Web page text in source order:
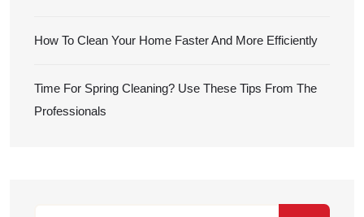
How To Clean Your Home Faster And More Efficiently
Time For Spring Cleaning? Use These Tips From The
Professionals